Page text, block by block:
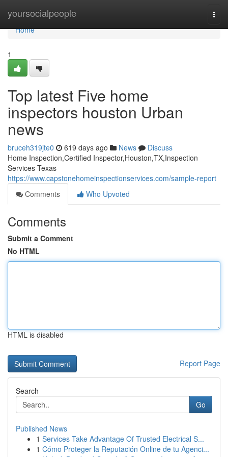
yoursocialpeople
Home
Home
1
Top latest Five home
inspectors houston Urban
news
bruceh319jte0 619 days ago News
Discuss
Home Inspection,Certified Inspector,Houston,TX,Inspection
Services Texas
https://www.capstonehomeinspectionservices.com/sample-report
Comments
Who Upvoted
Comments
Submit a Comment
No HTML
HTML is disabled
Report Page
Search
Go
Published News
1 Services Take Advantage Of Trusted Electrical S...
1 Cómo Proteger la Reputación Online de tu Agenci...